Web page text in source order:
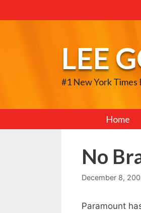
to
LEE
#1 New York
Home
No
December 8,
Paramount